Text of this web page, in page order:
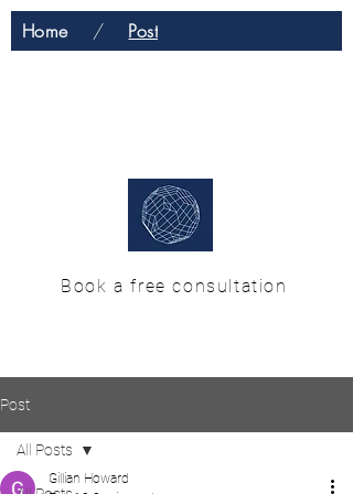
Home / Post
Book a free consultation
Post
All Posts
Gillian Howard